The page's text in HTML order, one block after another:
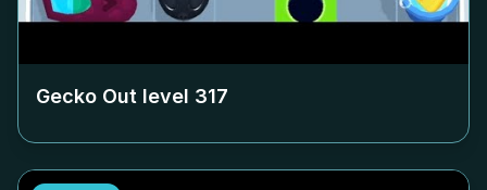
Gecko Out level 317